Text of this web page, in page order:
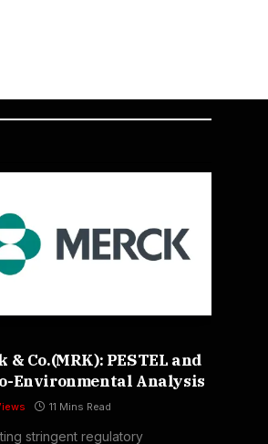
& Co.(MRK): PESTEL and
Environmental Analysis
11 Mins Read
stringent regulatory